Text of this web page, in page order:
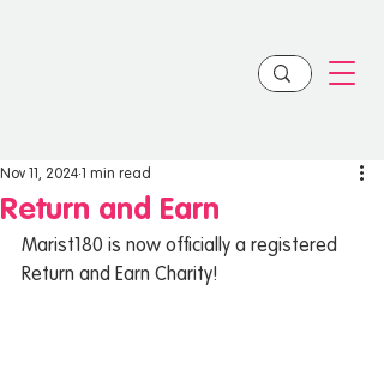
Return and Earn
Nov 11, 2024 1 min read
Marist180 is now officially a registered
Return and Earn Charity!